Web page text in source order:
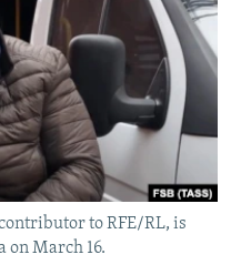
to RFE/RL, is
on March 16.